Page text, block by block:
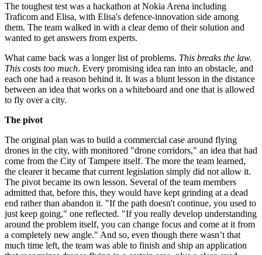
The toughest test was a hackathon at Nokia Arena including
Traficom and Elisa, with Elisa's defence-innovation side among
them. The team walked in with a clear demo of their solution and
wanted to get answers from experts.
What came back was a longer list of problems. This breaks the law.
This costs too much. Every promising idea ran into an obstacle, and
each one had a reason behind it. It was a blunt lesson in the distance
between an idea that works on a whiteboard and one that is allowed
to fly over a city.
The pivot
The original plan was to build a commercial case around flying
drones in the city, with monitored "drone corridors," an idea that had
come from the City of Tampere itself. The more the team learned,
the clearer it became that current legislation simply did not allow it.
The pivot became its own lesson. Several of the team members
admitted that, before this, they would have kept grinding at a dead
end rather than abandon it. "If the path doesn't continue, you used to
just keep going," one reflected. "If you really develop understanding
around the problem itself, you can change focus and come at it from
a completely new angle." And so, even though there wasn’t that
much time left, the team was able to finish and ship an application